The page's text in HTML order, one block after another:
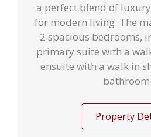
a perfect blend of
for modern living. The
2 spacious bedrooms,
primary suite with a
ensuite with a walk in
bathroom
Property